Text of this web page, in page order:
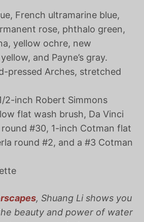
French ultramarine blue,
rose, phthalo green,
yellow ochre, new
and Payne’s gray.
pressed Arches, stretched
2-inch Robert Simmons
flat wash brush, Da Vinci
#30, 1-inch Cotman flat
round #2, and a #3 Cotman
, Shuang Li shows you
beauty and power of water